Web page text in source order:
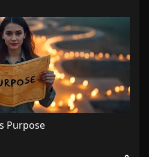
Purpose